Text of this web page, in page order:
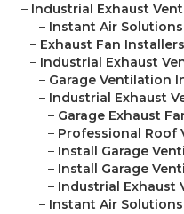
– Industrial Exhaust
– Instant Air Solutions
– Exhaust Fan
– Industrial Exhaust
– Garage Ventilation
– Industrial Exhaust
– Garage Exhaust
– Professional Roof
– Install Garage
– Install Garage
– Industrial Exhaust
– Instant Air Solutions